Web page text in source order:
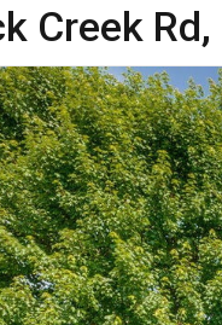
Creek Rd,